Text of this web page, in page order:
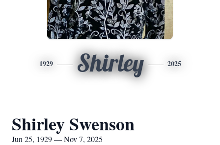
1929 Shirley 2025
Shirley Swenson
Jun 25, 1929 — Nov 7, 2025